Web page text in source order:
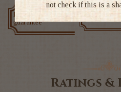
Low price
guarantee
Exclusive
Ratings &
not check if this is a